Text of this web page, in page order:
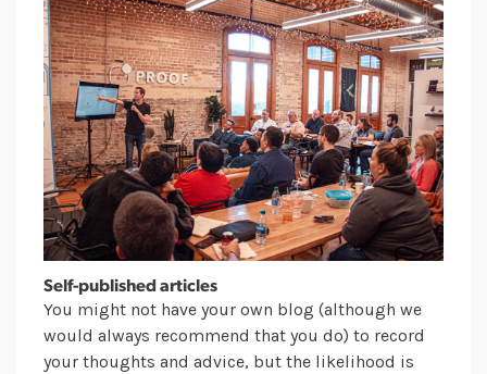
Self-published articles
You might not have your own blog (although we
would always recommend that you do) to record
your thoughts and advice, but the likelihood is